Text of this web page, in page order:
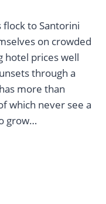
to Santorini
on crowded
hotel prices well
through a
more than
which never see a
grow…